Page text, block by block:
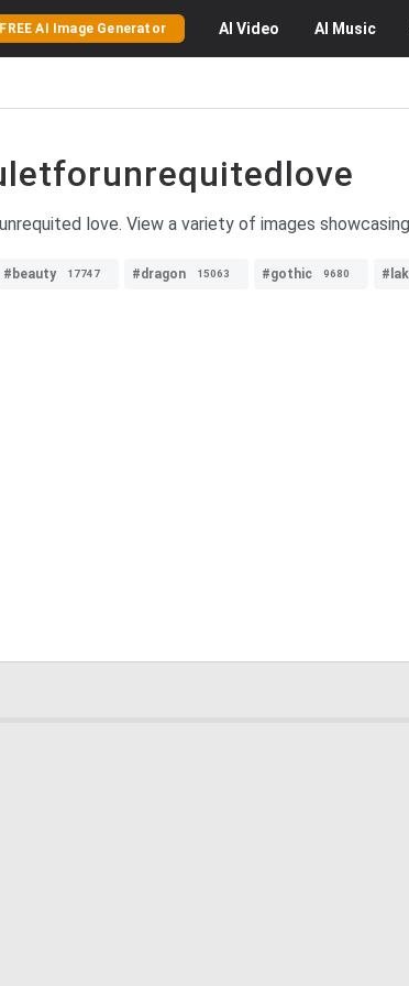
FREE AI Image Generator AI Video AI Music
love. View a variety of images
#beauty 17747 #dragon 15063 #gothic 9680